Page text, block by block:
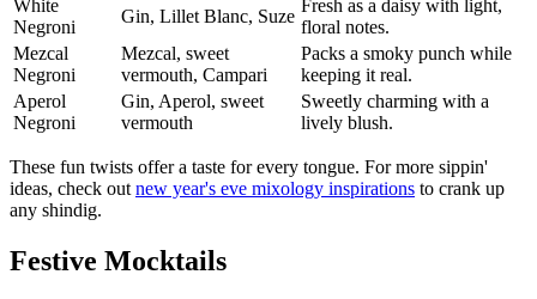
White
Negroni
Gin, Lillet Blanc, Suze
Fresh as a daisy with light,
floral notes.
Mezcal
Negroni
Mezcal, sweet
vermouth, Campari
Packs a smoky punch while
keeping it real.
Aperol
Negroni
Gin, Aperol, sweet
vermouth
Sweetly charming with a
lively blush.
These fun twists offer a taste for every tongue. For more sippin'
ideas, check out new year's eve mixology inspirations to crank up
any shindig.
Festive Mocktails